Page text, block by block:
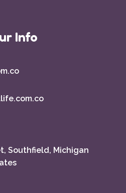
Info
Southfield, Michigan